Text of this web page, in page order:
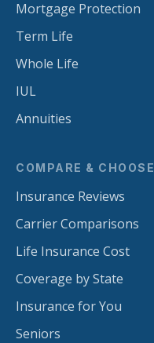
Mortgage Protection
Term Life
Whole Life
IUL
Annuities
COMPARE & CHOOSE
Insurance Reviews
Carrier Comparisons
Life Insurance Cost
Coverage by State
Insurance for You
Seniors